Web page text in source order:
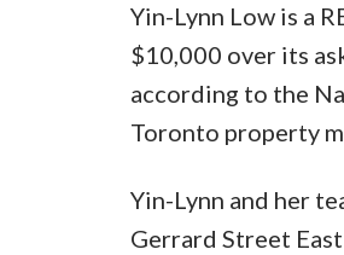
Yin-Lynn Low is a
$10,000 over its
according to the
Toronto property
Yin-Lynn and her
Gerrard Street